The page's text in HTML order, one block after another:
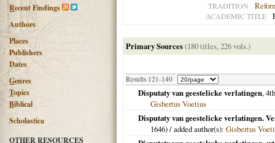
Recent Findings
Authors
Places
Publishers
Dates
Genres
Topics
Biblical
Scholastica
OTHER RESOURCES
TRADITION
ACADEMIC TITLE
Primary Sources(180 titles, 226 vols.)
Results 121-140
Disputaty van geestelicke verlatingen,
Gisbertus Voetius
Disputaty van geestelicke verlatingen.
1646) / added author(s): Gisbertus